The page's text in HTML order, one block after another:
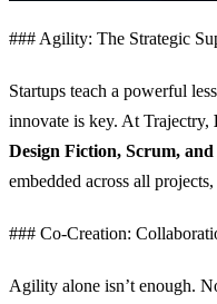
### Agility: The Strategic
Startups teach a powerful
innovate is key. At Trajectry,
Design Fiction, Scrum,
embedded across all
### Co-Creation:
Agility alone isn’t enough.